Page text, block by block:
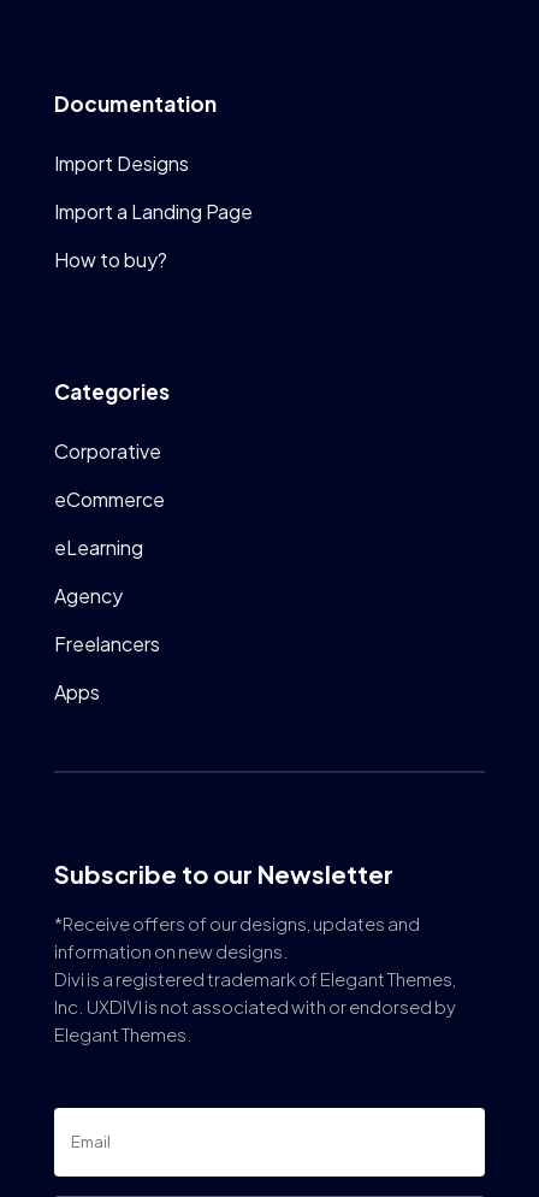
Documentation
Import Designs
Import a Landing Page
How to buy?
Categories
Corporative
eCommerce
eLearning
Agency
Freelancers
Apps
Subscribe to our Newsletter
*Receive offers of our designs, updates and
information on new designs.
Divi is a registered trademark of Elegant Themes,
Inc. UXDIVI is not associated with or endorsed by
Elegant Themes.